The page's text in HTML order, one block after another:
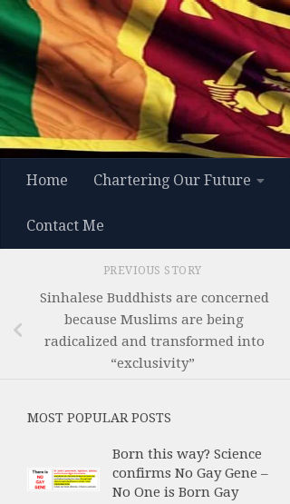
Skip to content
Home Chartering Our Future
Contact Me
PREVIOUS STORY
Sinhalese Buddhists are concerned
because Muslims are being
radicalized and transformed into
“exclusivity”
MOST POPULAR POSTS
Born this way? Science
confirms No Gay Gene –
No One is Born Gay